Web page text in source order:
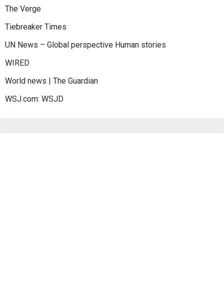
The Verge
Tiebreaker Times
UN News – Global perspective Human stories
WIRED
World news | The Guardian
WSJ.com: WSJD